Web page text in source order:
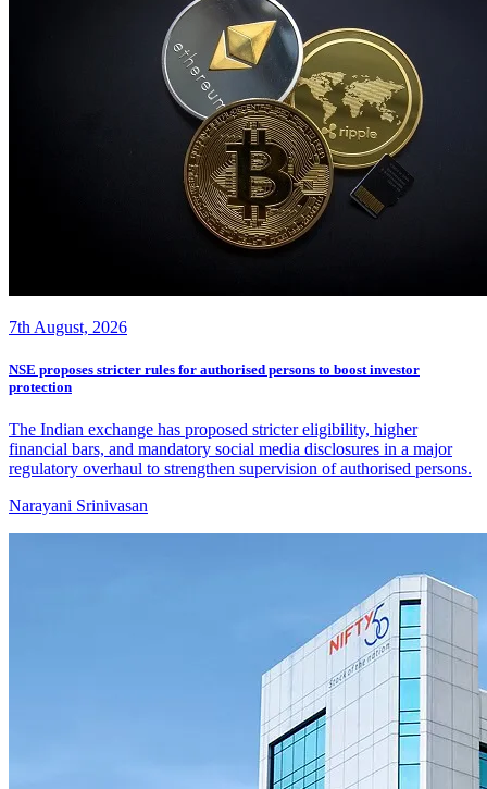
7th August, 2026
NSE proposes stricter rules for authorised persons to boost investor
protection
The Indian exchange has proposed stricter eligibility, higher
financial bars, and mandatory social media disclosures in a major
regulatory overhaul to strengthen supervision of authorised persons.
Narayani Srinivasan